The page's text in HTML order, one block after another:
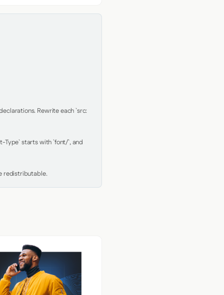
Rewrite each `src:
Type` starts with `font/`, and
redistributable.